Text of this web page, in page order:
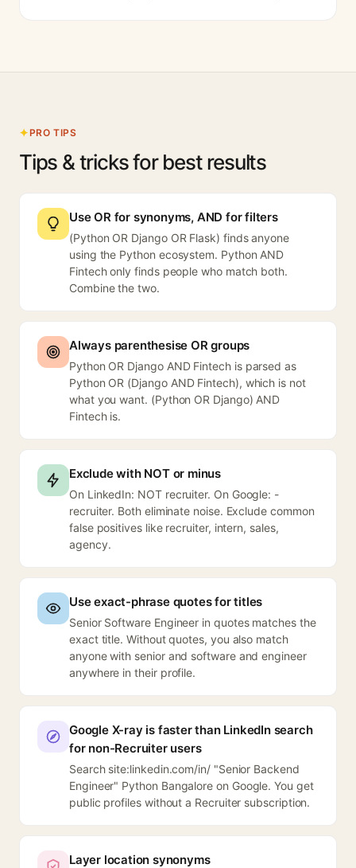
PRO TIPS
Tips & tricks for best results
Use OR for synonyms, AND for filters
(Python OR Django OR Flask) finds anyone
using the Python ecosystem. Python AND
Fintech only finds people who match both.
Combine the two.
Always parenthesise OR groups
Python OR Django AND Fintech is parsed as
Python OR (Django AND Fintech), which is not
what you want. (Python OR Django) AND
Fintech is.
Exclude with NOT or minus
On LinkedIn: NOT recruiter. On Google: -
recruiter. Both eliminate noise. Exclude common
false positives like recruiter, intern, sales,
agency.
Use exact-phrase quotes for titles
Senior Software Engineer in quotes matches the
exact title. Without quotes, you also match
anyone with senior and software and engineer
anywhere in their profile.
Google X-ray is faster than LinkedIn search
for non-Recruiter users
Search site:linkedin.com/in/ "Senior Backend
Engineer" Python Bangalore on Google. You get
public profiles without a Recruiter subscription.
Layer location synonyms